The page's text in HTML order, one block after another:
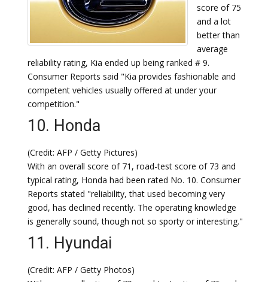
score of 75
and a lot
better than
average
reliability rating, Kia ended up being ranked # 9.
Consumer Reports said "Kia provides fashionable and
competent vehicles usually offered at under your
competition."
10. Honda
(Credit: AFP / Getty Pictures)
With an overall score of 71, road-test score of 73 and
typical rating, Honda had been rated No. 10. Consumer
Reports stated "reliability, that used becoming very
good, has declined recently. The operating knowledge
is generally sound, though not so sporty or interesting."
11. Hyundai
(Credit: AFP / Getty Photos)